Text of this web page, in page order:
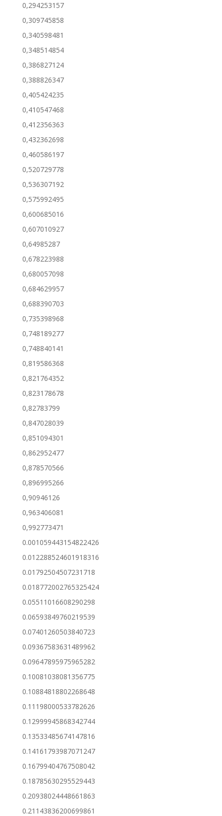
0,294253157
0,309745858
0,340598481
0,348514854
0,386827124
0,388826347
0,405424235
0,410547468
0,412356363
0,432362698
0,460586197
0,520729778
0,536307192
0,575992495
0,600685016
0,607010927
0,64985287
0,678223988
0,680057098
0,684629957
0,688390703
0,735398968
0,748189277
0,748840141
0,819586368
0,821764352
0,823178678
0,82783799
0,847028039
0,851094301
0,862952477
0,878570566
0,896995266
0,90946126
0,963406081
0,992773471
0.001059443154822426
0.012288524601918316
0.01792504507231718
0.018772002765325424
0.05511016608290298
0.06593849760219539
0.07401260503840723
0.09367583631489962
0.09647895975965282
0.10081038081356775
0.10884818802268648
0.11198000533782626
0.12999945868342744
0.13533485674147816
0.14161793987071247
0.16799404767508042
0.18785630295529443
0.20938024448661863
0.21143836200699861